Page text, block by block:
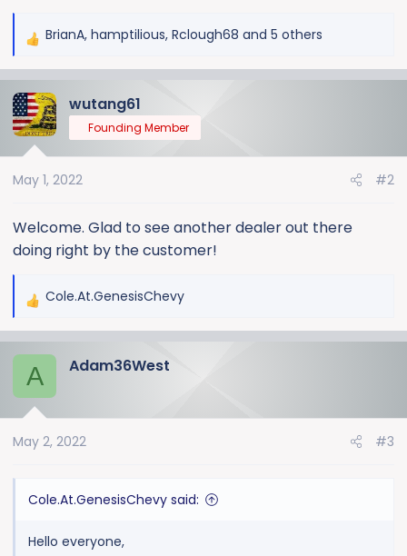
R
c
t
n
:
BrianA, hamptilious, Rclough68 and 5 others
wutang61
Founding Member
May 1, 2022 #2
Welcome. Glad to see another dealer out there
doing right by the customer!
R
t
n
Cole.At.GenesisChevy
A Adam36West
May 2, 2022 #3
Cole.At.GenesisChevy said:
Hello everyone,